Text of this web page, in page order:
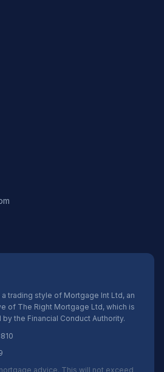
trading style of Mortgage Int Ltd, an
of The Right Mortgage Ltd, which is
the Financial Conduct Authority.
advice. This will not exceed